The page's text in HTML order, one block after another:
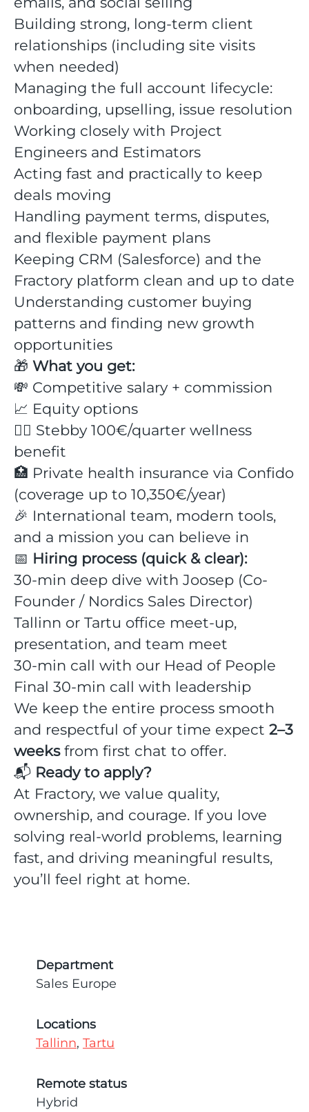
Building strong, long-term client
relationships (including site visits
when needed)
Managing the full account lifecycle:
onboarding, upselling, issue resolution
Working closely with Project
Engineers and Estimators
Acting fast and practically to keep
deals moving
Handling payment terms, disputes,
and flexible payment plans
Keeping CRM (Salesforce) and the
Fractory platform clean and up to date
Understanding customer buying
patterns and finding new growth
opportunities
🎁 What you get:
💸 Competitive salary + commission
📈 Equity options
💆‍♂️ Stebby 100€/quarter wellness
benefit
🏥 Private health insurance via Confido
(coverage up to 10,350€/year)
🎉 International team, modern tools,
and a mission you can believe in
📅 Hiring process (quick & clear):
30-min deep dive with Joosep (Co-
Founder / Nordics Sales Director)
Tallinn or Tartu office meet-up,
presentation, and team meet
30-min call with our Head of People
Final 30-min call with leadership
We keep the entire process smooth
and respectful of your time expect 2–3
weeksfrom first chat to offer.
📬 Ready to apply?
At Fractory, we value quality,
ownership, and courage. If you love
solving real-world problems, learning
fast, and driving meaningful results,
you’ll feel right at home.
Department
Sales Europe
Locations
Tallinn, Tartu
Remote status
Hybrid